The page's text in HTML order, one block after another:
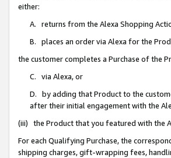
either:
A. returns from the Alexa Shopping
B. places an order via Alexa for the
the customer completes a Purchase of the
C. via Alexa, or
D. by adding that Product to the
after their initial engagement with the
(iii) the Product that you featured with the
For each Qualifying Purchase, the
shipping charges, gift-wrapping fees,